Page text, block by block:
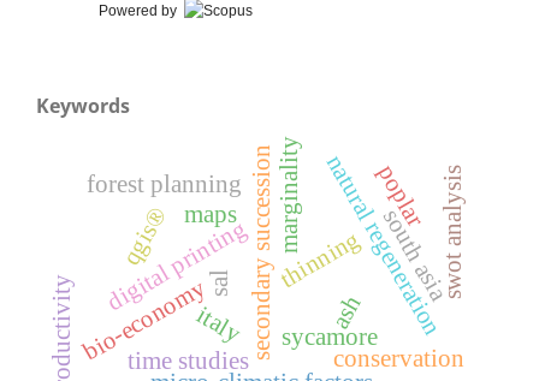
Powered by
Keywords
secondary successionthinning
ash
sycamore
sal natural regeneration
south asiaswot analysis
digital printing
maps marginality
forest planning
conservation
bio-economy
time studies
productivity italy
poplar
qgis®